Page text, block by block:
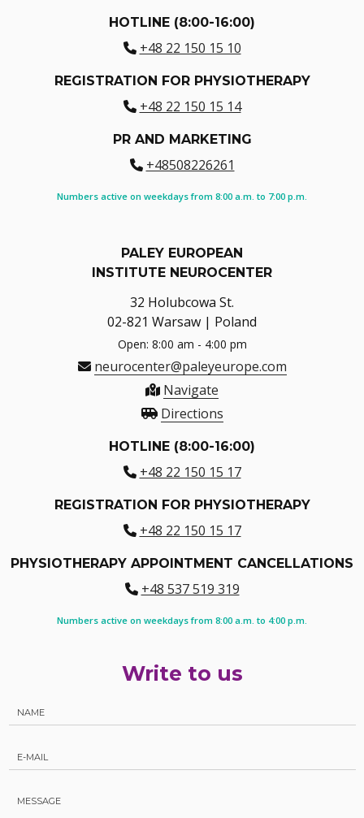
HOTLINE (8:00-16:00)
+48 22 150 15 10
REGISTRATION FOR PHYSIOTHERAPY
+48 22 150 15 14
PR AND MARKETING
+48508226261
Numbers active on weekdays from 8:00 a.m. to 7:00 p.m.
PALEY EUROPEAN
INSTITUTE NEUROCENTER
32 Holubcowa St.
02-821 Warsaw | Poland
Open: 8:00 am - 4:00 pm
neurocenter@paleyeurope.com
Navigate
Directions
HOTLINE (8:00-16:00)
+48 22 150 15 17
REGISTRATION FOR PHYSIOTHERAPY
+48 22 150 15 17
PHYSIOTHERAPY APPOINTMENT CANCELLATIONS
+48 537 519 319
Numbers active on weekdays from 8:00 a.m. to 4:00 p.m.
Write to us